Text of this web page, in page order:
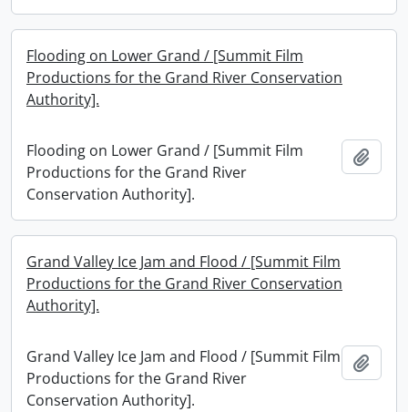
Flooding on Lower Grand / [Summit Film
Productions for the Grand River Conservation
Authority].
Flooding on Lower Grand / [Summit Film
Productions for the Grand River
Conservation Authority].
Grand Valley Ice Jam and Flood / [Summit Film
Productions for the Grand River Conservation
Authority].
Grand Valley Ice Jam and Flood / [Summit Film
Productions for the Grand River
Conservation Authority].